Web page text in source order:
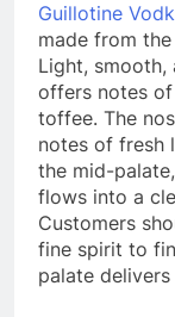
Guillotine
made from
Light, smooth,
offers notes
toffee. The
notes of fresh
the mid-
flows into a
Customers
fine spirit to
palate